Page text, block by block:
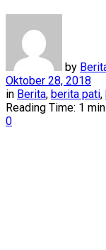
by
Oktober 28, 2018
in Berita, berita pati,
Reading Time: 1
0